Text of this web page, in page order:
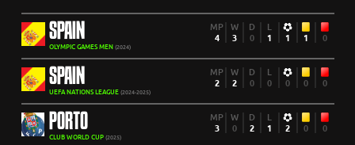
SPAIN
OLYMPIC GAMES MEN (2024)
MP
4
W
3
D
0
L
1
1 1 0
SPAIN
UEFA NATIONS LEAGUE (2024-2025)
MP
2
W
2
D
0
L
0
0 0 0
PORTO
CLUB WORLD CUP (2025)
MP
3
W
0
D
2
L
1
2 0 0